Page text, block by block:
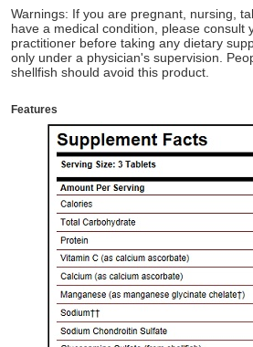
Warnings: If you are pregnant, nursing,
have a medical condition, please consult
practitioner before taking any dietary
only under a physician's supervision.
shellfish should avoid this product.
Features